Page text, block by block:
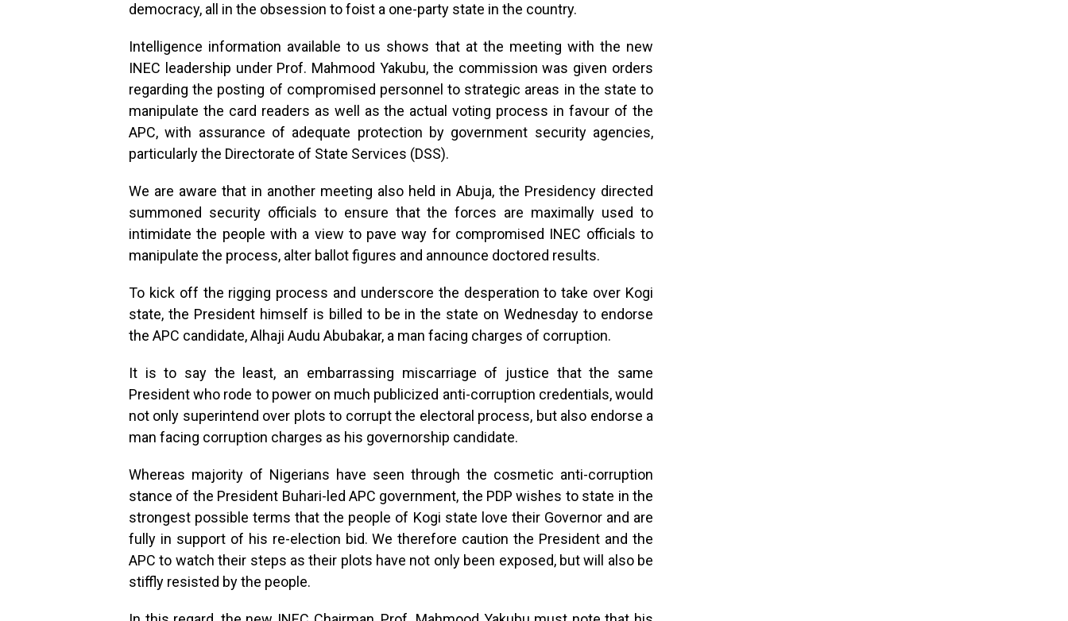
democracy, all in the obsession to foist a one-party state in the country.
Intelligence information available to us shows that at the meeting with the new
INEC leadership under Prof. Mahmood Yakubu, the commission was given orders
regarding the posting of compromised personnel to strategic areas in the state to
manipulate the card readers as well as the actual voting process in favour of the
APC, with assurance of adequate protection by government security agencies,
particularly the Directorate of State Services (DSS).
We are aware that in another meeting also held in Abuja, the Presidency directed
summoned security officials to ensure that the forces are maximally used to
intimidate the people with a view to pave way for compromised INEC officials to
manipulate the process, alter ballot figures and announce doctored results.
To kick off the rigging process and underscore the desperation to take over Kogi
state, the President himself is billed to be in the state on Wednesday to endorse
the APC candidate, Alhaji Audu Abubakar, a man facing charges of corruption.
It is to say the least, an embarrassing miscarriage of justice that the same
President who rode to power on much publicized anti-corruption credentials, would
not only superintend over plots to corrupt the electoral process, but also endorse a
man facing corruption charges as his governorship candidate.
Whereas majority of Nigerians have seen through the cosmetic anti-corruption
stance of the President Buhari-led APC government, the PDP wishes to state in the
strongest possible terms that the people of Kogi state love their Governor and are
fully in support of his re-election bid. We therefore caution the President and the
APC to watch their steps as their plots have not only been exposed, but will also be
stiffly resisted by the people.